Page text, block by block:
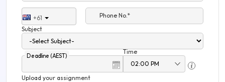
+61
Phone No.*
Subject
Deadline (AEST)
Time
Upload your assignment